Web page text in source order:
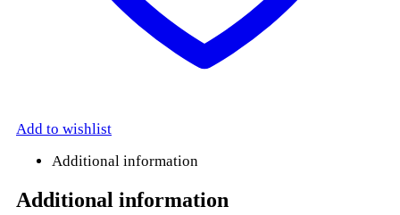
Add to wishlist
Additional information
Additional information